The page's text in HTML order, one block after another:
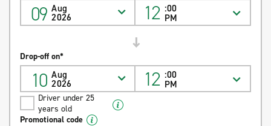
09 Aug
2026 12 :00
PM
Drop-off on*
10 Aug
2026 12 :00
PM
Driver under 25
years old
Promotional code